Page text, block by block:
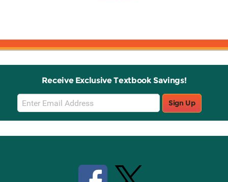
Receive Exclusive Textbook Savings!
Email
Sign
Up
Sign Up